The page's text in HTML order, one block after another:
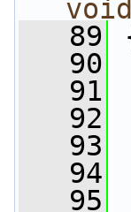
void
   89
   90
   91
   92
   93
   94
   95